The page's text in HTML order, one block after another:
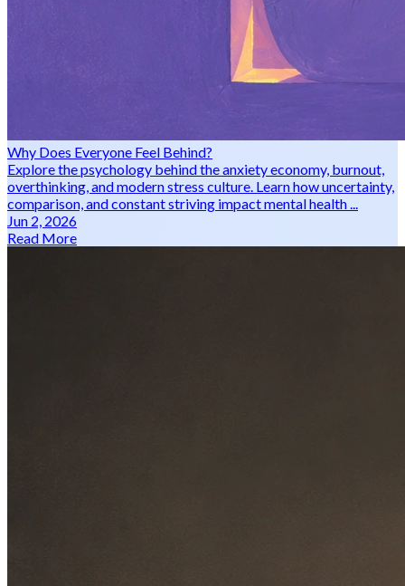
Why Does Everyone Feel Behind?
Explore the psychology behind the anxiety economy, burnout,
overthinking, and modern stress culture. Learn how uncertainty,
comparison, and constant striving impact mental health ...
Jun 2, 2026
Read More